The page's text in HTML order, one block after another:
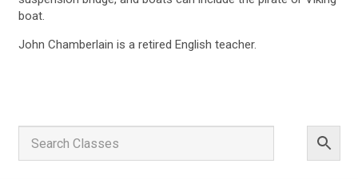
boat.
John Chamberlain is a retired English teacher.